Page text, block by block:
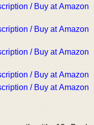
/ Buy at Amazon
/ Buy at Amazon
/ Buy at Amazon
/ Buy at Amazon
/ Buy at Amazon